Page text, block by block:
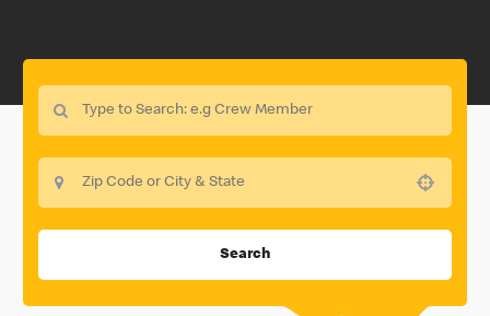
Search